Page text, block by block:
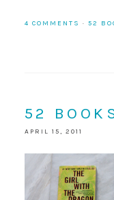
4 COMMENTS · 52
52
APRIL 15, 2011